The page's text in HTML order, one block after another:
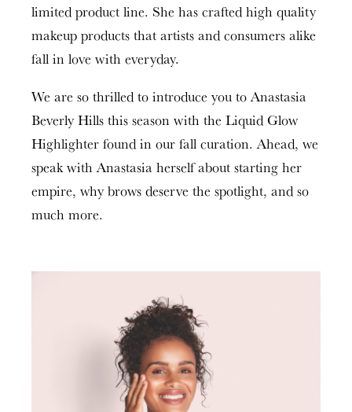
limited product line. She has crafted high quality
makeup products that artists and consumers alike
fall in love with everyday.
We are so thrilled to introduce you to Anastasia
Beverly Hills this season with the Liquid Glow
Highlighter found in our fall curation. Ahead, we
speak with Anastasia herself about starting her
empire, why brows deserve the spotlight, and so
much more.